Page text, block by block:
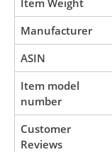
Manufacturer
ASIN
Item model
number
Customer
Reviews